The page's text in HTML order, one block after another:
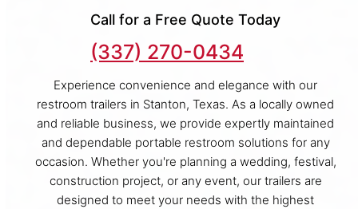
Call for a Free Quote Today
(337) 270-0434
Experience convenience and elegance with our
restroom trailers in Stanton, Texas. As a locally owned
and reliable business, we provide expertly maintained
and dependable portable restroom solutions for any
occasion. Whether you're planning a wedding, festival,
construction project, or any event, our trailers are
designed to meet your needs with the highest